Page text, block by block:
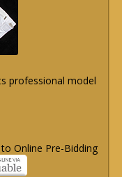
professional model
Online Pre-Bidding